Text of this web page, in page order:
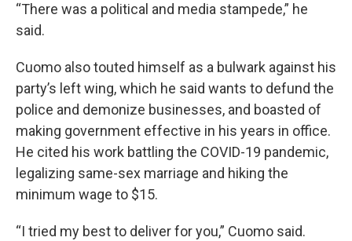
“There was a political and media stampede,” he
said.
Cuomo also touted himself as a bulwark against his
party’s left wing, which he said wants to defund the
police and demonize businesses, and boasted of
making government effective in his years in office.
He cited his work battling the COVID-19 pandemic,
legalizing same-sex marriage and hiking the
minimum wage to $15.
“I tried my best to deliver for you,” Cuomo said.